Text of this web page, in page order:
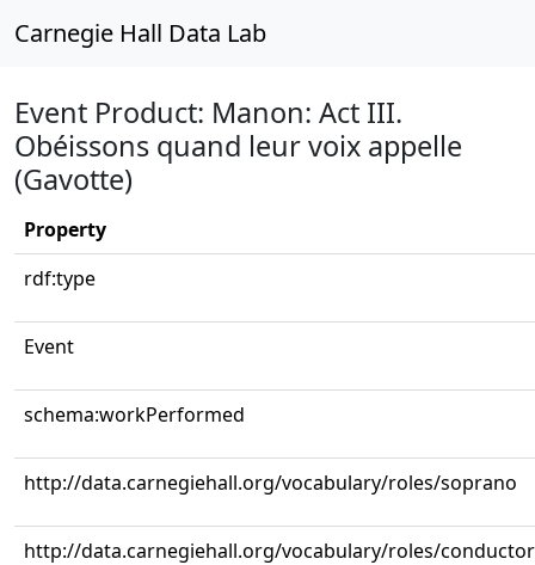
Carnegie Hall Data Lab
Event Product: Manon: Act III.
Obéissons quand leur voix appelle
(Gavotte)
Property
rdf:type
Event
schema:workPerformed
http://data.carnegiehall.org/vocabulary/roles/soprano
http://data.carnegiehall.org/vocabulary/roles/conductor